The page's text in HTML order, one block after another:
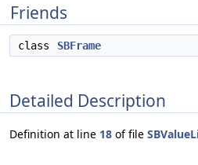
Friends
class SBFrame
Detailed Description
Definition at line 18 of file